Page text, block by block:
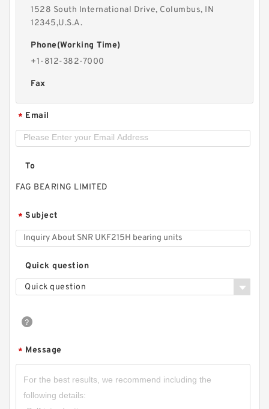
1528 South International Drive, Columbus, IN
12345,U.S.A.
Phone(Working Time)
+1-812-382-7000
Fax
* Email
To
FAG BEARING LIMITED
* Subject
Quick question
Quick question
* Message